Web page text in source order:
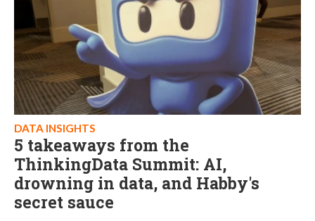
DATA INSIGHTS
5 takeaways from the
ThinkingData Summit: AI,
drowning in data, and Habby's
secret sauce